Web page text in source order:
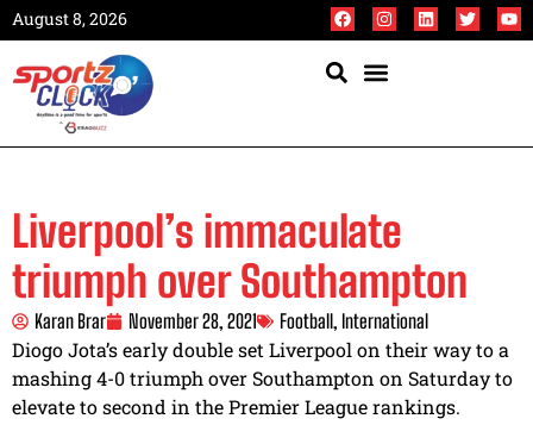
August 8, 2026
Liverpool’s immaculate
triumph over Southampton
Karan Brar November 28, 2021 Football, International
Diogo Jota’s early double set Liverpool on their way to a
mashing 4-0 triumph over Southampton on Saturday to
elevate to second in the Premier League rankings.